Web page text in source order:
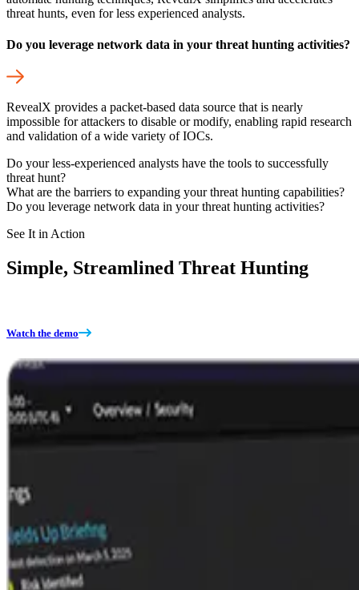
threat hunts, even for less experienced analysts.
Do you leverage network data in your threat hunting activities?
RevealX provides a packet-based data source that is nearly
impossible for attackers to disable or modify, enabling rapid research
and validation of a wide variety of IOCs.
Do your less-experienced analysts have the tools to successfully
threat hunt?
What are the barriers to expanding your threat hunting capabilities?
Do you leverage network data in your threat hunting activities?
See It in Action
Simple, Streamlined Threat Hunting
Watch the demo